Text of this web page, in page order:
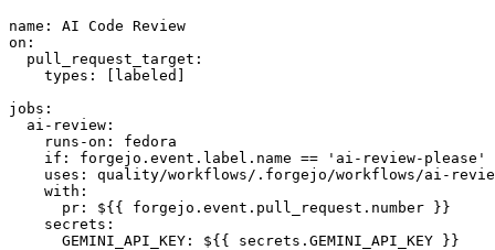
name :
AI Code Review
on :
pull_request_target :
types : [ labeled ]
jobs :
ai-review :
runs-on :
fedora
if :
forgejo.event.label.name == 'ai-review-please'
uses :
quality/workflows/.forgejo/workflows/ai-
with :
pr :
${{ forgejo.event.pull_request.number }}
secrets :
GEMINI_API_KEY : ${{ secrets.GEMINI_API_KEY }}